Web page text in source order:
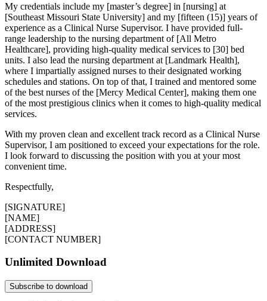
My credentials include my [master’s degree] in [nursing] at
[Southeast Missouri State University] and my [fifteen (15)] years of
experience as a Clinical Nurse Supervisor. I have provided full-
range leadership to the nursing department of [All Metro
Healthcare], providing high-quality medical services to [30] bed
units. I also lead the nursing department at [Landmark Health],
where I impartially assigned nurses to their designated working
schedules and stations. On top of that, I trained and mentored some
of the best nurses of the [Mercy Medical Center], making them one
of the most prestigious clinics when it comes to high-quality medical
services.
With my proven clean and excellent track record as a Clinical Nurse
Supervisor, I am positioned to exceed your expectations for the role.
I look forward to discussing the position with you at your most
convenient time.
Respectfully,
[SIGNATURE]
[NAME]
[ADDRESS]
[CONTACT NUMBER]
Unlimited Download
Subscribe to download